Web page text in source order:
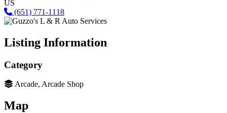
US
(651) 771-1118
Listing Information
Category
Arcade, Arcade Shop
Map